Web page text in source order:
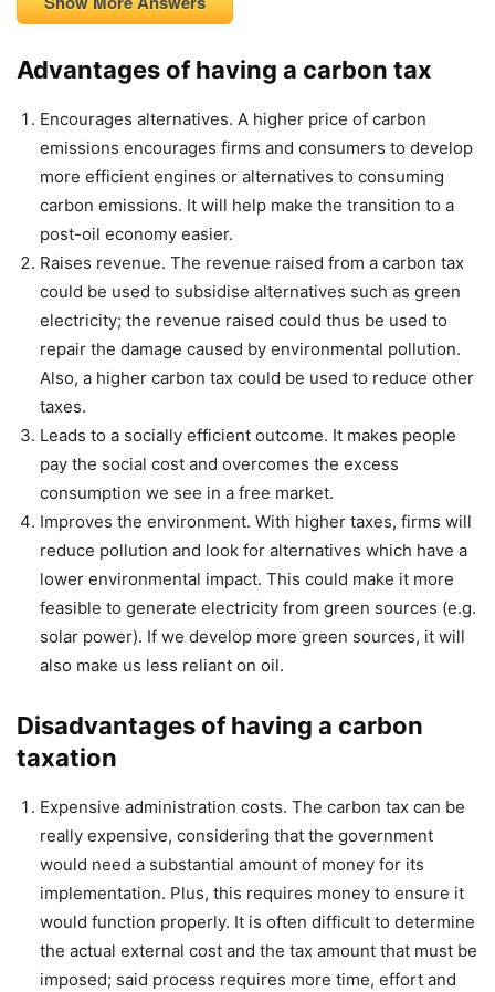
Advantages of having a carbon tax
Encourages alternatives. A higher price of carbon
emissions encourages firms and consumers to develop
more efficient engines or alternatives to consuming
carbon emissions. It will help make the transition to a
post-oil economy easier.
Raises revenue. The revenue raised from a carbon tax
could be used to subsidise alternatives such as green
electricity; the revenue raised could thus be used to
repair the damage caused by environmental pollution.
Also, a higher carbon tax could be used to reduce other
taxes.
Leads to a socially efficient outcome. It makes people
pay the social cost and overcomes the excess
consumption we see in a free market.
Improves the environment. With higher taxes, firms will
reduce pollution and look for alternatives which have a
lower environmental impact. This could make it more
feasible to generate electricity from green sources (e.g.
solar power). If we develop more green sources, it will
also make us less reliant on oil.
Disadvantages of having a carbon
taxation
Expensive administration costs. The carbon tax can be
really expensive, considering that the government
would need a substantial amount of money for its
implementation. Plus, this requires money to ensure it
would function properly. It is often difficult to determine
the actual external cost and the tax amount that must be
imposed; said process requires more time, effort and